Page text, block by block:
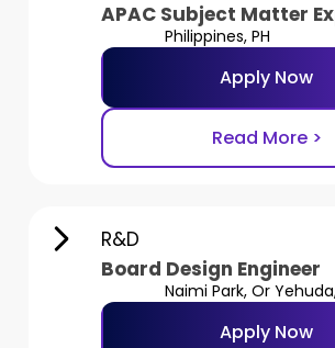
APAC Subject Matter
Philippines, PH
Apply Now
Read More >
R&D
Board Design Engineer
Naimi Park, Or
Apply Now